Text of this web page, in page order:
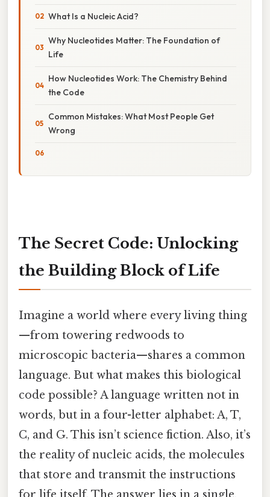
What Is a Nucleic Acid?
Why Nucleotides Matter: The Foundation of
Life
How Nucleotides Work: The Chemistry Behind
the Code
Common Mistakes: What Most People Get
Wrong
The Secret Code: Unlocking
the Building Block of Life
Imagine a world where every living thing
—from towering redwoods to
microscopic bacteria—shares a common
language. But what makes this biological
code possible? A language written not in
words, but in a four-letter alphabet: A, T,
C, and G. This isn’t science fiction. Also, it’s
the reality of nucleic acids, the molecules
that store and transmit the instructions